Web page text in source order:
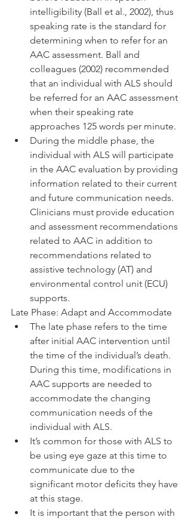
intelligibility (Ball et al., 2002), thus
speaking rate is the standard for
determining when to refer for an
AAC assessment. Ball and
colleagues (2002) recommended
that an individual with ALS should
be referred for an AAC assessment
when their speaking rate
approaches 125 words per minute.
During the middle phase, the
individual with ALS will participate
in the AAC evaluation by providing
information related to their current
and future communication needs.
Clinicians must provide education
and assessment recommendations
related to AAC in addition to
recommendations related to
assistive technology (AT) and
environmental control unit (ECU)
supports.
Late Phase: Adapt and Accommodate
The late phase refers to the time
after initial AAC intervention until
the time of the individual’s death.
During this time, modifications in
AAC supports are needed to
accommodate the changing
communication needs of the
individual with ALS.
It’s common for those with ALS to
be using eye gaze at this time to
communicate due to the
significant motor deficits they have
at this stage.
It is important that the person with